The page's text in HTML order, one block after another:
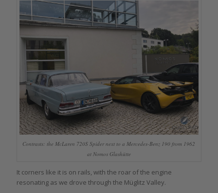
Contrasts: the McLaren 720S Spider next to a Mercedes-Benz 190 from 1962
at Nomos Glashütte
It corners like it is on rails, with the roar of the engine
resonating as we drove through the Müglitz Valley.